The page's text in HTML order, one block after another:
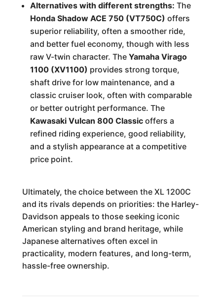
Alternatives with different strengths: The
Honda Shadow ACE 750 (VT750C) offers
superior reliability, often a smoother ride,
and better fuel economy, though with less
raw V-twin character. The Yamaha Virago
1100 (XV1100) provides strong torque,
shaft drive for low maintenance, and a
classic cruiser look, often with comparable
or better outright performance. The
Kawasaki Vulcan 800 Classicoffers a
refined riding experience, good reliability,
and a stylish appearance at a competitive
price point.
Ultimately, the choice between the XL 1200C
and its rivals depends on priorities: the Harley-
Davidson appeals to those seeking iconic
American styling and brand heritage, while
Japanese alternatives often excel in
practicality, modern features, and long-term,
hassle-free ownership.